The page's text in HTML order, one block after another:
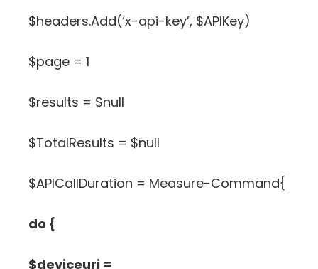
$headers.Add(‘x-api-key’, $APIKey)
$page = 1
$results = $null
$TotalResults = $null
$APICallDuration = Measure-Command{
do {
$deviceuri =